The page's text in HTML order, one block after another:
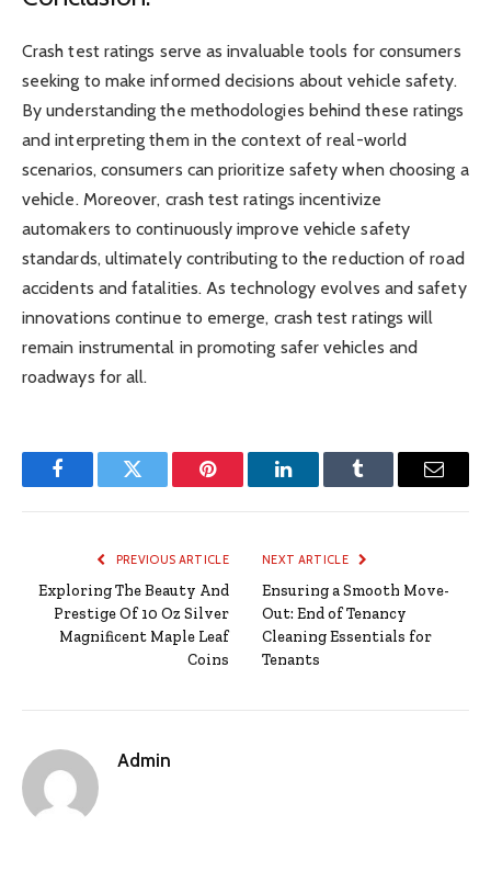
Crash test ratings serve as invaluable tools for consumers
seeking to make informed decisions about vehicle safety.
By understanding the methodologies behind these ratings
and interpreting them in the context of real-world
scenarios, consumers can prioritize safety when choosing a
vehicle. Moreover, crash test ratings incentivize
automakers to continuously improve vehicle safety
standards, ultimately contributing to the reduction of road
accidents and fatalities. As technology evolves and safety
innovations continue to emerge, crash test ratings will
remain instrumental in promoting safer vehicles and
roadways for all.
FacebookTwitter Pinterest LinkedInTumblr Email
PREVIOUS ARTICLE
Exploring The Beauty And
Prestige Of 10 Oz Silver
Magnificent Maple Leaf
Coins
NEXT ARTICLE
Ensuring a Smooth Move-
Out: End of Tenancy
Cleaning Essentials for
Tenants
Admin